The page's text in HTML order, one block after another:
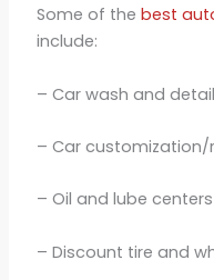
Some of the best
include:
– Car wash and
– Car
– Oil and lube centers
– Discount tire and